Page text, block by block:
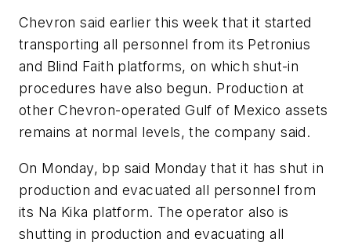
Chevron said earlier this week that it started
transporting all personnel from its Petronius
and Blind Faith platforms, on which shut-in
procedures have also begun. Production at
other Chevron-operated Gulf of Mexico assets
remains at normal levels, the company said.
On Monday, bp said Monday that it has shut in
production and evacuated all personnel from
its Na Kika platform. The operator also is
shutting in production and evacuating all